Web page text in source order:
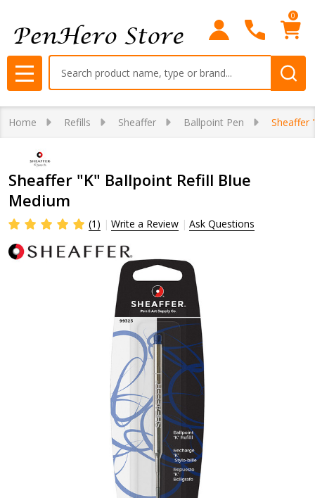
0
MENU
Home Refills Sheaffer Ballpoint Pen Sheaffer
Sheaffer "K" Ballpoint Refill Blue
Medium
(1) Write a Review Ask Questions